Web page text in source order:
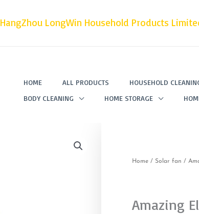
HangZhou LongWin Household Products
HOME ALL PRODUCTS HOUSEHOLD
BODY CLEANING
HOME STORAGE
Home / Solar fan /
Amazing